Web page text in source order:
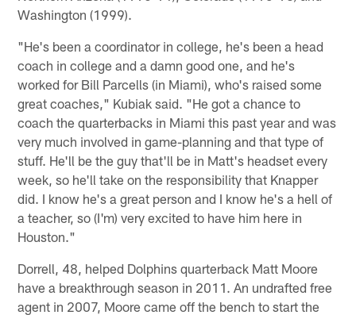
Washington (1999).
"He's been a coordinator in college, he's been a head
coach in college and a damn good one, and he's
worked for Bill Parcells (in Miami), who's raised some
great coaches," Kubiak said. "He got a chance to
coach the quarterbacks in Miami this past year and was
very much involved in game-planning and that type of
stuff. He'll be the guy that'll be in Matt's headset every
week, so he'll take on the responsibility that Knapper
did. I know he's a great person and I know he's a hell of
a teacher, so (I'm) very excited to have him here in
Houston."
Dorrell, 48, helped Dolphins quarterback Matt Moore
have a breakthrough season in 2011. An undrafted free
agent in 2007, Moore came off the bench to start the